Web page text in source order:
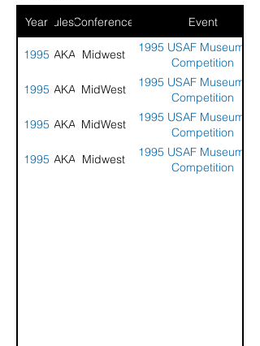
YearRulesetConference Event
1995 AKA Midwest
1995 USAF Museum Kite
Competition
1995 AKA MidWest
1995 USAF Museum Kite
Competition
1995 AKA MidWest
1995 USAF Museum Kite
Competition
1995 AKA Midwest
1995 USAF Museum Kite
Competition